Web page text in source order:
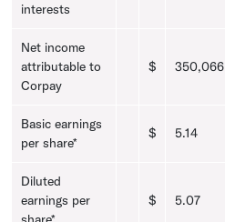
interests
Net income
attributable to
Corpay
$ 350,066
Basic earnings
per share*
$ 5.14
Diluted
earnings per
$ 5.07